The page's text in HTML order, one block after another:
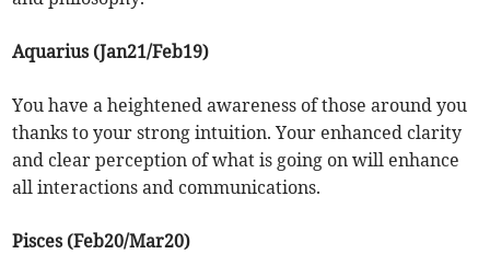
Aquarius (Jan21/Feb19)
You have a heightened awareness of those around you
thanks to your strong intuition. Your enhanced clarity
and clear perception of what is going on will enhance
all interactions and communications.
Pisces (Feb20/Mar20)